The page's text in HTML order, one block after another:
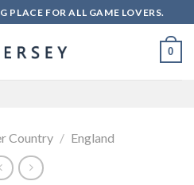
PLACE FOR ALL GAME LOVERS.
0
Country / England